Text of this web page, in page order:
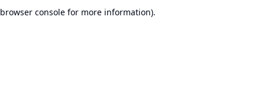
browser console for more information).